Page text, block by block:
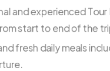
and experienced Tour
start to end of the
fresh daily meals